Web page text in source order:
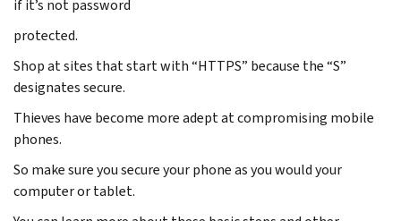
if it’s not password
protected.
Shop at sites that start with “HTTPS” because the “S”
designates secure.
Thieves have become more adept at compromising mobile
phones.
So make sure you secure your phone as you would your
computer or tablet.